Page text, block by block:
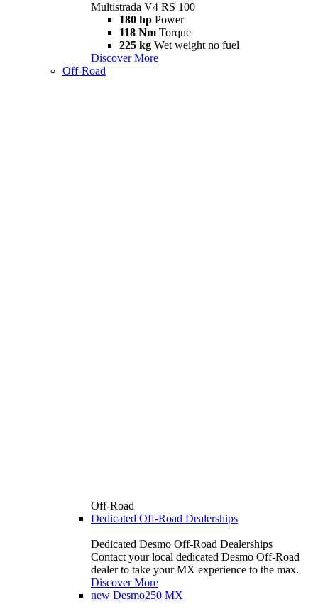
Multistrada V4 RS 100
180 hp Power
118 Nm Torque
225 kg Wet weight no fuel
Discover More
Off-Road
Off-Road
Dedicated Off-Road Dealerships
Dedicated Desmo Off-Road Dealerships
Contact your local dedicated Desmo Off-Road
dealer to take your MX experience to the max.
Discover More
new Desmo250 MX